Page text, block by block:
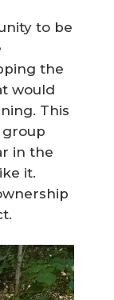
to be
the
would
This
in the
it.